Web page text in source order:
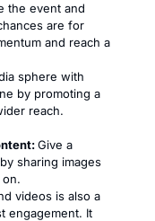
the event and
are for
and reach a
sphere with
by promoting a
reach.
Give a
sharing images
videos is also a
engagement. It